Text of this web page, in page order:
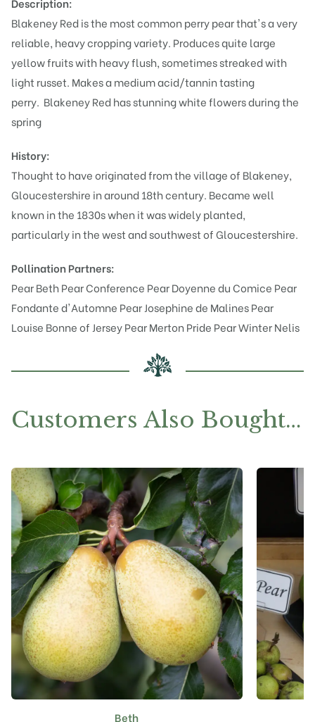
Blakeney Red is the most common perry pear that's a very
reliable, heavy cropping variety. Produces quite large
yellow fruits with heavy flush, sometimes streaked with
light russet. Makes a medium acid/tannin tasting
perry. Blakeney Red has stunning white flowers during the
spring
History:
Thought to have originated from the village of Blakeney,
Gloucestershire in around 18th century. Became well
known in the 1830s when it was widely planted,
particularly in the west and southwest of Gloucestershire.
Pollination Partners:
Pear BethPear Conference Pear Doyenne du Comice Pear
Fondante d'Automne Pear Josephine de MalinesPear
Louise Bonne of JerseyPear Merton Pride Pear Winter Nelis
Customers Also Bought…
Beth
This